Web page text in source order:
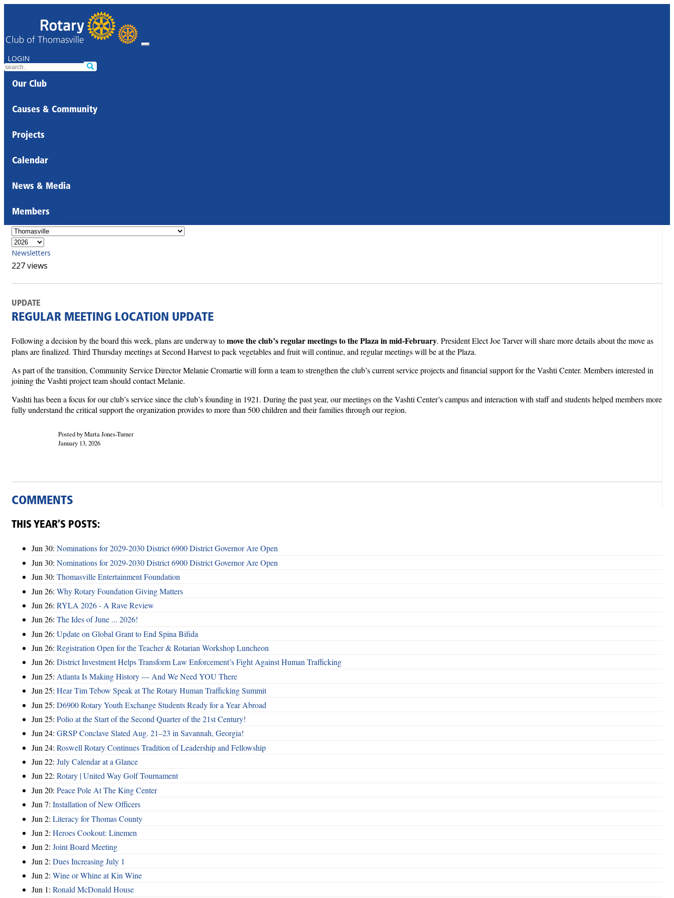
LOGIN
Our Club
Causes & Community
Projects
Calendar
News & Media
Members
Newsletters
227 views
UPDATE
REGULAR MEETING LOCATION UPDATE
Following a decision by the board this week, plans are underway tomove the club’s regular meetings to the Plaza in mid-February. President Elect Joe Tarver will share more details about the move as
plans are finalized. Third Thursday meetings at Second Harvest to pack vegetables and fruit will continue, and regular meetings will be at the Plaza.
As part of the transition, Community Service Director Melanie Cromartie will form a team to strengthen the club’s current service projects and financial support for the Vashti Center. Members interested in
joining the Vashti project team should contact Melanie.
Vashti has been a focus for our club’s service since the club’s founding in 1921. During the past year, our meetings on the Vashti Center’s campus and interaction with staff and students helped members more
fully understand the critical support the organization provides to more than 500 children and their families through our region.
Posted by Marta Jones-Turner
January 13, 2026
COMMENTS
THIS YEAR’S POSTS:
Jun 30: Nominations for 2029-2030 District 6900 District Governor Are Open
Jun 30: Nominations for 2029-2030 District 6900 District Governor Are Open
Jun 30: Thomasville Entertainment Foundation
Jun 26: Why Rotary Foundation Giving Matters
Jun 26: RYLA 2026 - A Rave Review
Jun 26: The Ides of June ... 2026!
Jun 26: Update on Global Grant to End Spina Bifida
Jun 26: Registration Open for the Teacher & Rotarian Workshop Luncheon
Jun 26: District Investment Helps Transform Law Enforcement’s Fight Against Human Trafficking
Jun 25: Atlanta Is Making History — And We Need YOU There
Jun 25: Hear Tim Tebow Speak at The Rotary Human Trafficking Summit
Jun 25: D6900 Rotary Youth Exchange Students Ready for a Year Abroad
Jun 25: Polio at the Start of the Second Quarter of the 21st Century!
Jun 24: GRSP Conclave Slated Aug. 21–23 in Savannah, Georgia!
Jun 24: Roswell Rotary Continues Tradition of Leadership and Fellowship
Jun 22: July Calendar at a Glance
Jun 22: Rotary | United Way Golf Tournament
Jun 20: Peace Pole At The King Center
Jun 7: Installation of New Officers
Jun 2: Literacy for Thomas County
Jun 2: Heroes Cookout: Linemen
Jun 2: Joint Board Meeting
Jun 2: Dues Increasing July 1
Jun 2: Wine or Whine at Kin Wine
Jun 1: Ronald McDonald House